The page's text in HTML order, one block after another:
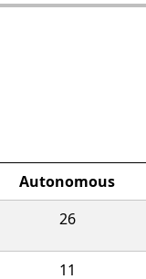
Autonomous
26
11